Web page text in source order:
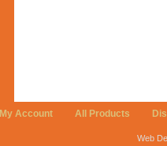
My Account All Products
Web